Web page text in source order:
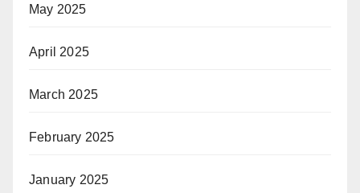
May 2025
April 2025
March 2025
February 2025
January 2025